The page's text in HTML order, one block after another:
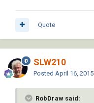
Quote
SLW210
Posted April 16, 2015
RobDraw said: